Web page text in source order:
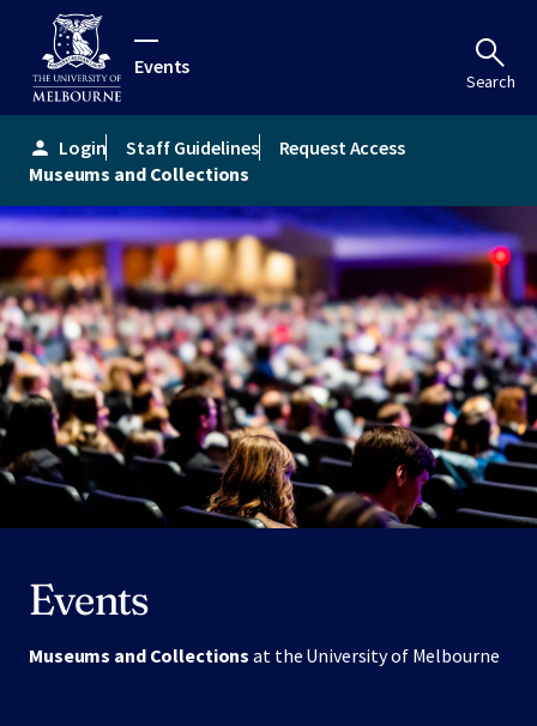
Events
Search
person Login Staff Guidelines
Request Access
Museums and Collections
Events
Museums and Collectionsat the University of Melbourne